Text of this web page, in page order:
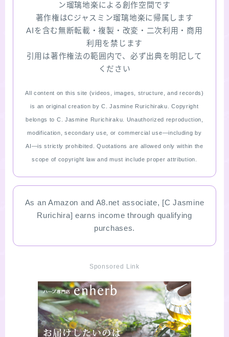
ン瑠璃地楽による創作空間です
著作権はCジャスミン瑠璃地楽に帰属します
AIを含む無断転載・複製・改変・二次利用・商用
利用を禁じます
引用は著作権法の範囲内で、必ず出典を明記して
ください
All content on this site (videos, images, structure, and records)
is an original creation by C. Jasmine Rurichiraku. Copyright
belongs to C. Jasmine Rurichiraku. Unauthorized reproduction,
modification, secondary use, or commercial use—including by
AI—is strictly prohibited. Quotations are allowed only within the
scope of copyright law and must include proper attribution.
As an Amazon and A8.net associate, [C Jasmine
Rurichira] earns income through qualifying
purchases.
Sponsored Link